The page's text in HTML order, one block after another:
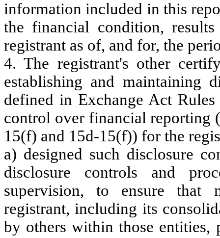
information included in this
the financial condition,
registrant as of, and for, the
4. The registrant's other
establishing and maintaining
defined in Exchange Act
control over financial reporting
15(f) and 15d-15(f)) for the
a) designed such disclosure
disclosure controls and
supervision, to ensure that
registrant, including its
by others within those